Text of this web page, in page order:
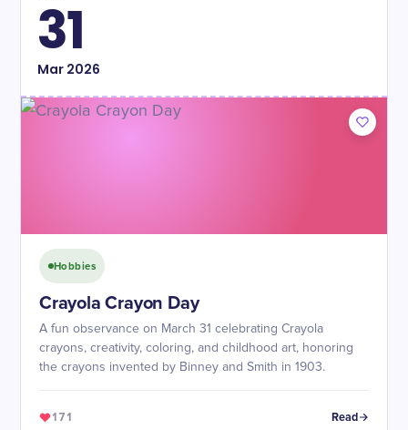
31
Mar2026
Hobbies
Crayola Crayon Day
A fun observance on March 31 celebrating Crayola
crayons, creativity, coloring, and childhood art, honoring
the crayons invented by Binney and Smith in 1903.
171 Read